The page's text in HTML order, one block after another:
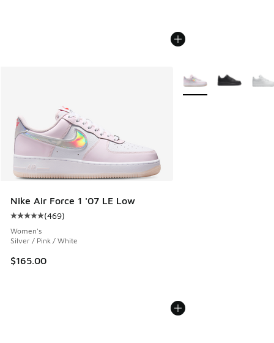
Nike Air Force 1 '07 LE Low
Average customer rating - [5 out of 5 stars], 469 reviews
(469)
Women's
Silver / Pink / White
$165.00
More Colors Available